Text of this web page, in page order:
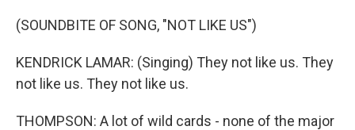
(SOUNDBITE OF SONG, "NOT LIKE US")
KENDRICK LAMAR: (Singing) They not like us. They
not like us. They not like us.
THOMPSON: A lot of wild cards - none of the major